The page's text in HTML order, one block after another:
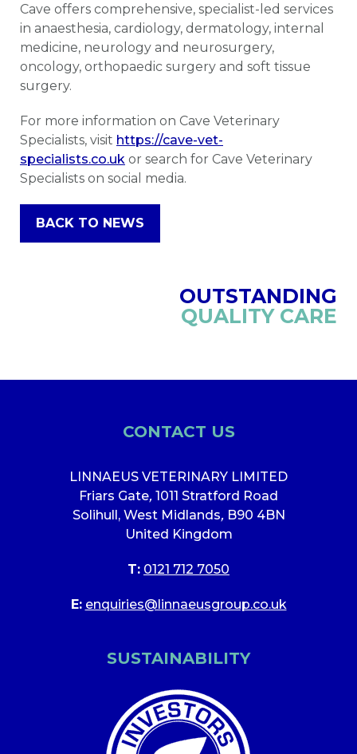
Cave offers comprehensive, specialist-led services
in anaesthesia, cardiology, dermatology, internal
medicine, neurology and neurosurgery,
oncology, orthopaedic surgery and soft tissue
surgery.
For more information on Cave Veterinary
Specialists, visit https://cave-vet-
specialists.co.uk or search for Cave Veterinary
Specialists on social media.
BACK TO NEWS
OUTSTANDING
QUALITY CARE
CONTACT US
LINNAEUS VETERINARY LIMITED
Friars Gate, 1011 Stratford Road
Solihull, West Midlands, B90 4BN
United Kingdom
T: 0121 712 7050
E: enquiries@linnaeusgroup.co.uk
SUSTAINABILITY